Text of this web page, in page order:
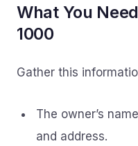
What You
1000
Gather this
The owner’s
and address.